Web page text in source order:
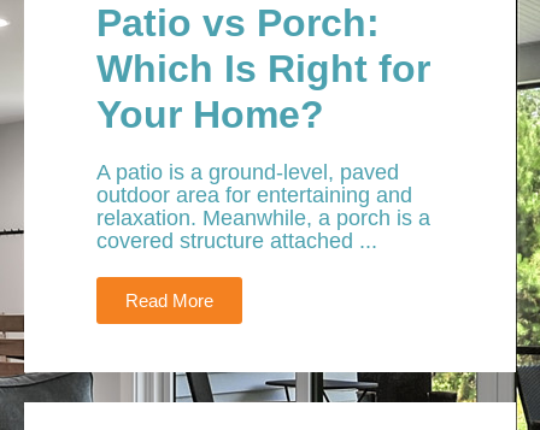
Patio vs Porch:
Which Is Right for
Your Home?
A patio is a ground-level, paved
outdoor area for entertaining and
relaxation. Meanwhile, a porch is a
covered structure attached ...
Read More